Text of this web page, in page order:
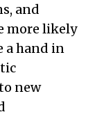
and
more likely
a hand in
new